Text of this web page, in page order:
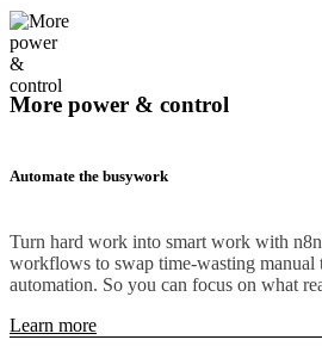
More power & control
Automate the busywork
Turn hard work into smart work with
workflows to swap time-wasting manual
automation. So you can focus on what
Learn more